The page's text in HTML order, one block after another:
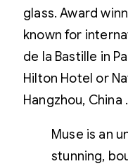
glass. Award
known for
de la Bastille in
Hilton Hotel or
Hangzhou,
Muse is an
stunning,